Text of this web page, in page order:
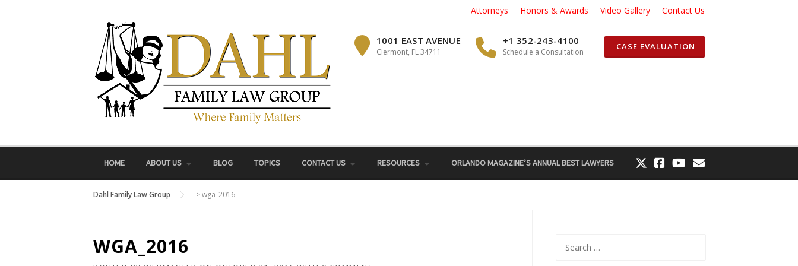
Attorneys Honors & Awards Video Gallery Contact Us
1001 EAST AVENUE
Clermont, FL 34711
+1 352-243-4100
Schedule a Consultation
CASE EVALUATION
HOME ABOUT US BLOG TOPICS CONTACT US RESOURCES ORLANDO MAGAZINE’S ANNUAL BEST LAWYERS
Dahl Family Law Group >wga_2016
WGA_2016
for: